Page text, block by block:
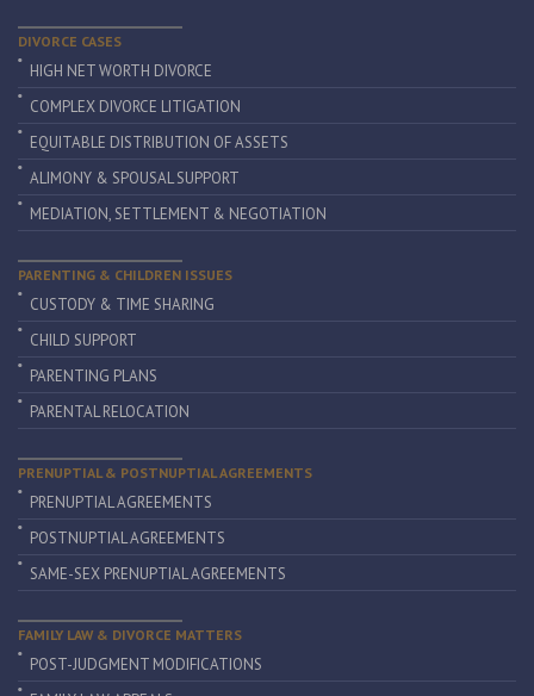
DIVORCE CASES
HIGH NET WORTH DIVORCE
COMPLEX DIVORCE LITIGATION
EQUITABLE DISTRIBUTION OF ASSETS
ALIMONY & SPOUSAL SUPPORT
MEDIATION, SETTLEMENT & NEGOTIATION
PARENTING & CHILDREN ISSUES
CUSTODY & TIME SHARING
CHILD SUPPORT
PARENTING PLANS
PARENTAL RELOCATION
PRENUPTIAL & POSTNUPTIAL AGREEMENTS
PRENUPTIAL AGREEMENTS
POSTNUPTIAL AGREEMENTS
SAME-SEX PRENUPTIAL AGREEMENTS
FAMILY LAW & DIVORCE MATTERS
POST-JUDGMENT MODIFICATIONS